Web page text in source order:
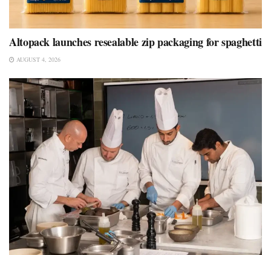
Altopack launches resealable zip packaging for spaghetti
AUGUST 4, 2026